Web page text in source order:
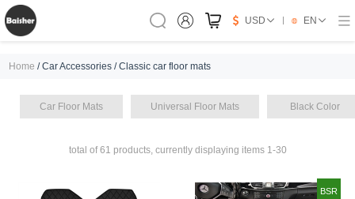
USD EN
Home / Car Accessories / Classic car floor mats
Car Floor Mats Universal Floor Mats Black Color
total of 61 products, currently displaying items 1-30
BSR